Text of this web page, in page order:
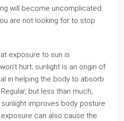
will become uncomplicated.
are not looking for to stop
exposure to sun is
hurt; sunlight is an origin of
in helping the body to absorb
but less than much,
improves body posture
can also cause the